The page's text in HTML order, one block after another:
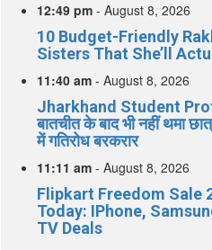
12:49 pm - August 8, 2026
10 Budget-Friendly
Sisters That She’ll
11:40 am - August 8, 2026
Jharkhand Student
बातचीत के बाद भी नहीं थमा
में गतिरोध बरकरार
11:11 am - August 8, 2026
Flipkart Freedom Sale
Today: IPhone,
TV Deals